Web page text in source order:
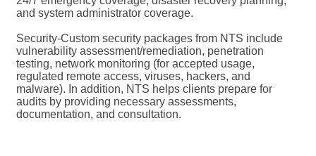
and system administrator coverage.
Security-Custom security packages from NTS include
vulnerability assessment/remediation, penetration
testing, network monitoring (for accepted usage,
regulated remote access, viruses, hackers, and
malware). In addition, NTS helps clients prepare for
audits by providing necessary assessments,
documentation, and consultation.